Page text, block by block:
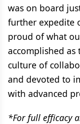
was on board
further expedite
proud of what
accomplished
culture of
and devoted to
with advanced
*For full efficacy